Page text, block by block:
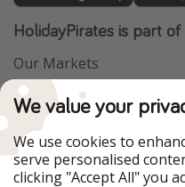
HolidayPirates is part
Our Markets
PiratinViaggio
WakacyjniPiraci
Ferienpiraten
Urlaubspiraten
TravelPirates
We value your
We use cookies to
serve personalised
clicking "Accept All" you